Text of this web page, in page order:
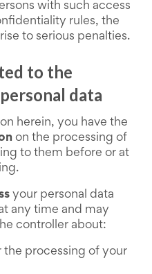
with such access
rules, the
to serious penalties.
to the
data
herein, you have the
on the processing of
to them before or at
your personal data
any time and may
controller about:
the processing of your